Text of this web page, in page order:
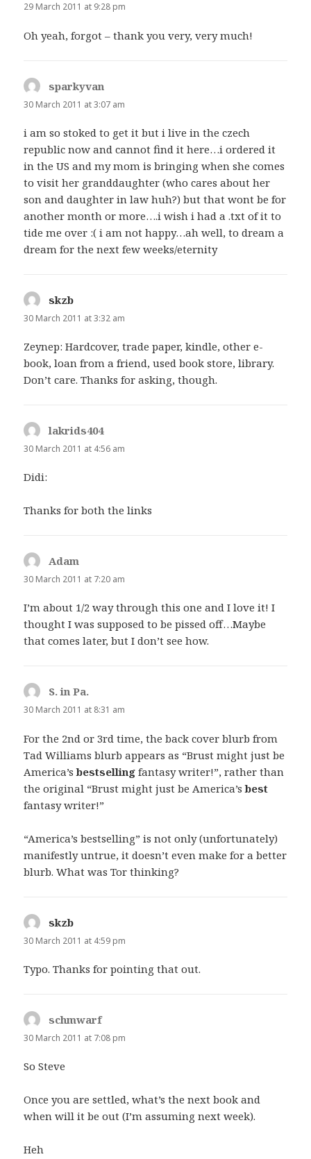
29 March 2011 at 9:28 pm
Oh yeah, forgot – thank you very, very much!
sparkyvan
30 March 2011 at 3:07 am
i am so stoked to get it but i live in the czech
republic now and cannot find it here…i ordered it
in the US and my mom is bringing when she comes
to visit her granddaughter (who cares about her
son and daughter in law huh?) but that wont be for
another month or more….i wish i had a .txt of it to
tide me over :( i am not happy…ah well, to dream a
dream for the next few weeks/eternity
skzb
30 March 2011 at 3:32 am
Zeynep: Hardcover, trade paper, kindle, other e-
book, loan from a friend, used book store, library.
Don’t care. Thanks for asking, though.
lakrids404says:
30 March 2011 at 4:56 am
Didi:
Thanks for both the links
Adam
30 March 2011 at 7:20 am
I’m about 1/2 way through this one and I love it! I
thought I was supposed to be pissed off…Maybe
that comes later, but I don’t see how.
S. in Pa.
30 March 2011 at 8:31 am
For the 2nd or 3rd time, the back cover blurb from
Tad Williams blurb appears as “Brust might just be
America’sbestselling fantasy writer!”, rather than
the original “Brust might just be America’sbest
fantasy writer!”
“America’s bestselling” is not only (unfortunately)
manifestly untrue, it doesn’t even make for a better
blurb. What was Tor thinking?
skzb
30 March 2011 at 4:59 pm
Typo. Thanks for pointing that out.
schmwarfsays:
30 March 2011 at 7:08 pm
So Steve
Once you are settled, what’s the next book and
when will it be out (I’m assuming next week).
Heh